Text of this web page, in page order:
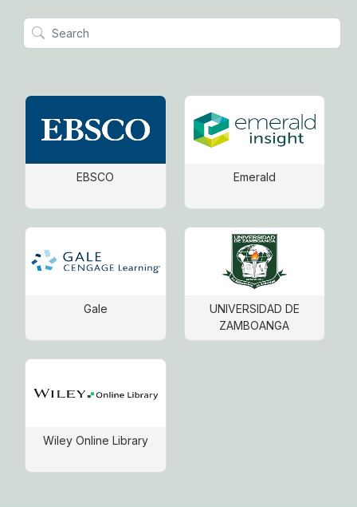
EBSCO Emerald
Gale
UNIVERSIDAD DE
ZAMBOANGA
Wiley Online Library